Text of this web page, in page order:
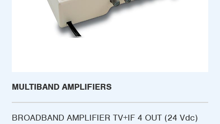
MULTIBAND AMPLIFIERS
BROADBAND AMPLIFIER TV+IF 4 OUT (24 Vdc)